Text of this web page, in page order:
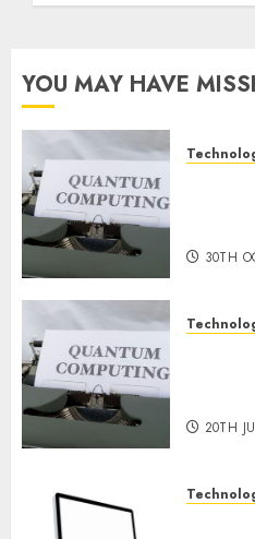
and
YOU MAY HAVE
30TH
20TH